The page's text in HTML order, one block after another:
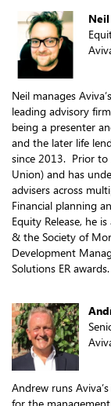
Neil manages
leading advisory
being a presenter
and the later life
since 2013. Prior to
Union) and has
advisers across
Financial planning
Equity Release, he
& the Society of
Development
Solutions ER awards.
Andrew runs